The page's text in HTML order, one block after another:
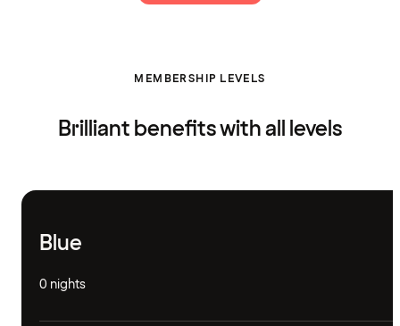
MEMBERSHIP LEVELS
Brilliant benefits with all levels
Blue
0 nights